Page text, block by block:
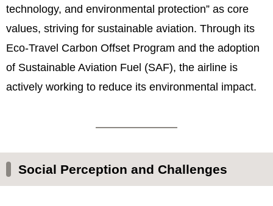
technology, and environmental protection” as core
values, striving for sustainable aviation. Through its
Eco-Travel Carbon Offset Program and the adoption
of Sustainable Aviation Fuel (SAF), the airline is
actively working to reduce its environmental impact.
Social Perception and Challenges